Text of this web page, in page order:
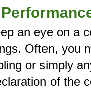
an eye on a
Often, you
or simply
of the